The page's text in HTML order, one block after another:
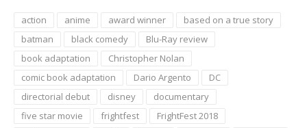
action anime award winner
based on a true story
batman
black comedy
Blu-Ray review
book adaptation
Christopher Nolan
comic book adaptation
Dario Argento
DC
directorial debut
disney
documentary
five star movie
frightfest
FrightFest 2018